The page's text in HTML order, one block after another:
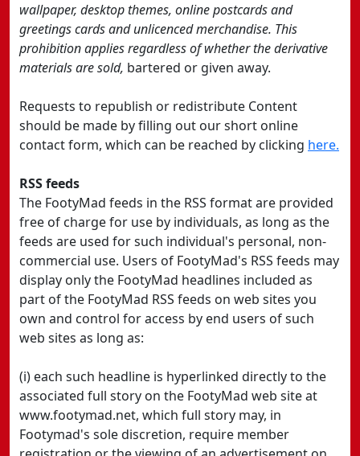
wallpaper, desktop themes, online postcards and
greetings cards and unlicenced merchandise. This
prohibition applies regardless of whether the derivative
materials are sold, bartered or given away.
Requests to republish or redistribute Content
should be made by filling out our short online
contact form, which can be reached by clicking here.
RSS feeds
The FootyMad feeds in the RSS format are provided
free of charge for use by individuals, as long as the
feeds are used for such individual's personal, non-
commercial use. Users of FootyMad's RSS feeds may
display only the FootyMad headlines included as
part of the FootyMad RSS feeds on web sites you
own and control for access by end users of such
web sites as long as:
(i) each such headline is hyperlinked directly to the
associated full story on the FootyMad web site at
www.footymad.net, which full story may, in
Footymad's sole discretion, require member